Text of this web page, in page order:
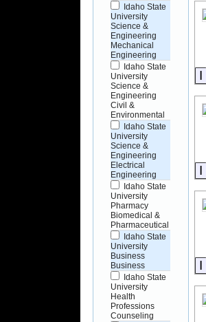
Idaho State
University
Science &
Engineering
Mechanical
Engineering
Idaho State
University
Science &
Engineering
Civil &
Environmental
Idaho State
University
Science &
Engineering
Electrical
Engineering
Idaho State
University
Pharmacy
Biomedical &
Pharmaceutical
Idaho State
University
Business
Business
Idaho State
University
Health
Professions
Counseling